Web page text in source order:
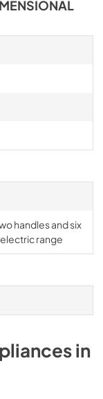
handles and six
range
in